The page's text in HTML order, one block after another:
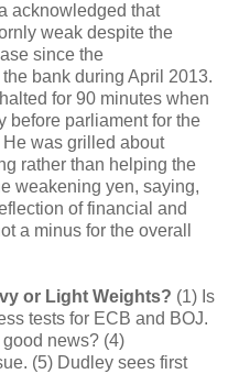
acknowledged that
weak despite the
since the
bank during April 2013.
for 90 minutes when
before parliament for the
was grilled about
rather than helping the
weakening yen, saying,
of financial and
a minus for the overall
or Light Weights? (1) Is
tests for ECB and BOJ.
news? (4)
(5) Dudley sees first